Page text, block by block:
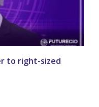
to right-sized